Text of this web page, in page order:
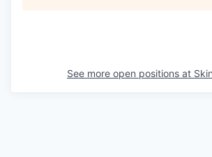
See more open positions at